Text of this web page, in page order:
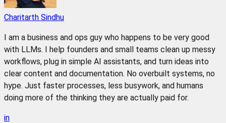
Charitarth Sindhu
I am a business and ops guy who happens to be very good
with LLMs. I help founders and small teams clean up messy
workflows, plug in simple AI assistants, and turn ideas into
clear content and documentation. No overbuilt systems, no
hype. Just faster processes, less busywork, and humans
doing more of the thinking they are actually paid for.
in